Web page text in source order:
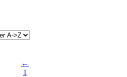
←
1